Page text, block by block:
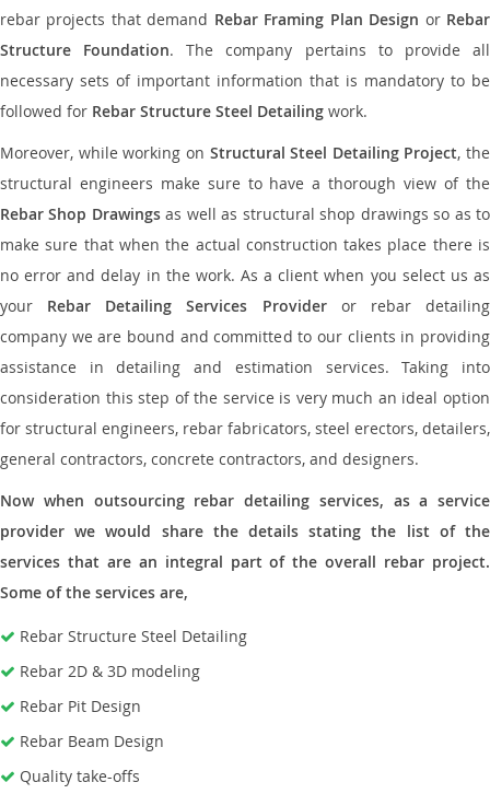
rebar projects that demand Rebar Framing Plan Design or Rebar
Structure Foundation. The company pertains to provide all
necessary sets of important information that is mandatory to be
followed for Rebar Structure Steel Detailing work.
Moreover, while working on Structural Steel Detailing Project, the
structural engineers make sure to have a thorough view of the
Rebar Shop Drawingsas well as structural shop drawings so as to
make sure that when the actual construction takes place there is
no error and delay in the work. As a client when you select us as
your Rebar Detailing Services Provideror rebar detailing
company we are bound and committed to our clients in providing
assistance in detailing and estimation services. Taking into
consideration this step of the service is very much an ideal option
for structural engineers, rebar fabricators, steel erectors, detailers,
general contractors, concrete contractors, and designers.
Now when outsourcing rebar detailing services, as a service
provider we would share the details stating the list of the
services that are an integral part of the overall rebar project.
Some of the services are,
Rebar Structure Steel Detailing
Rebar 2D & 3D modeling
Rebar Pit Design
Rebar Beam Design
Quality take-offs